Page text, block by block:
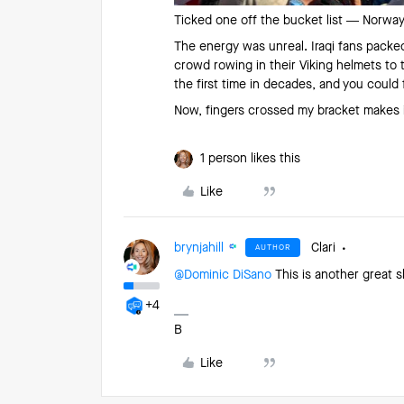
Ticked one off the bucket list —
The energy was unreal. Iraqi fans
crowd rowing in their Viking helmets to
the first time in decades, and you
Now, fingers crossed my bracket
1 person likes this
Like
+4
brynjahill AUTHOR Clari
@Dominic DiSano This is another great
B
Like